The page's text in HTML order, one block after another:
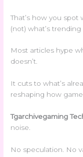
That’s how you spot
(not) what’s trending
Most articles hype
doesn’t.
It cuts to what’s
reshaping how
Tgarchivegaming
noise.
No speculation. No